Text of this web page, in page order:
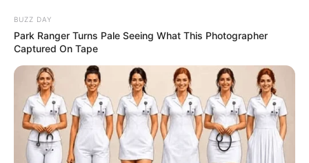
BUZZ DAY
Park Ranger Turns Pale Seeing What This Photographer
Captured On Tape